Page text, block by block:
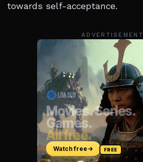
towards self-acceptance.
ADVERTISEMENT